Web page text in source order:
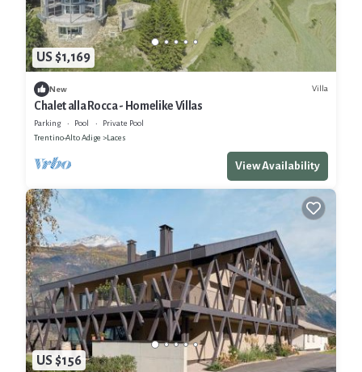
US $1,169
New Villa
Chalet alla Rocca - Homelike Villas
Parking Pool
Private Pool
Trentino-Alto Adige
Laces
View Availability
US $156